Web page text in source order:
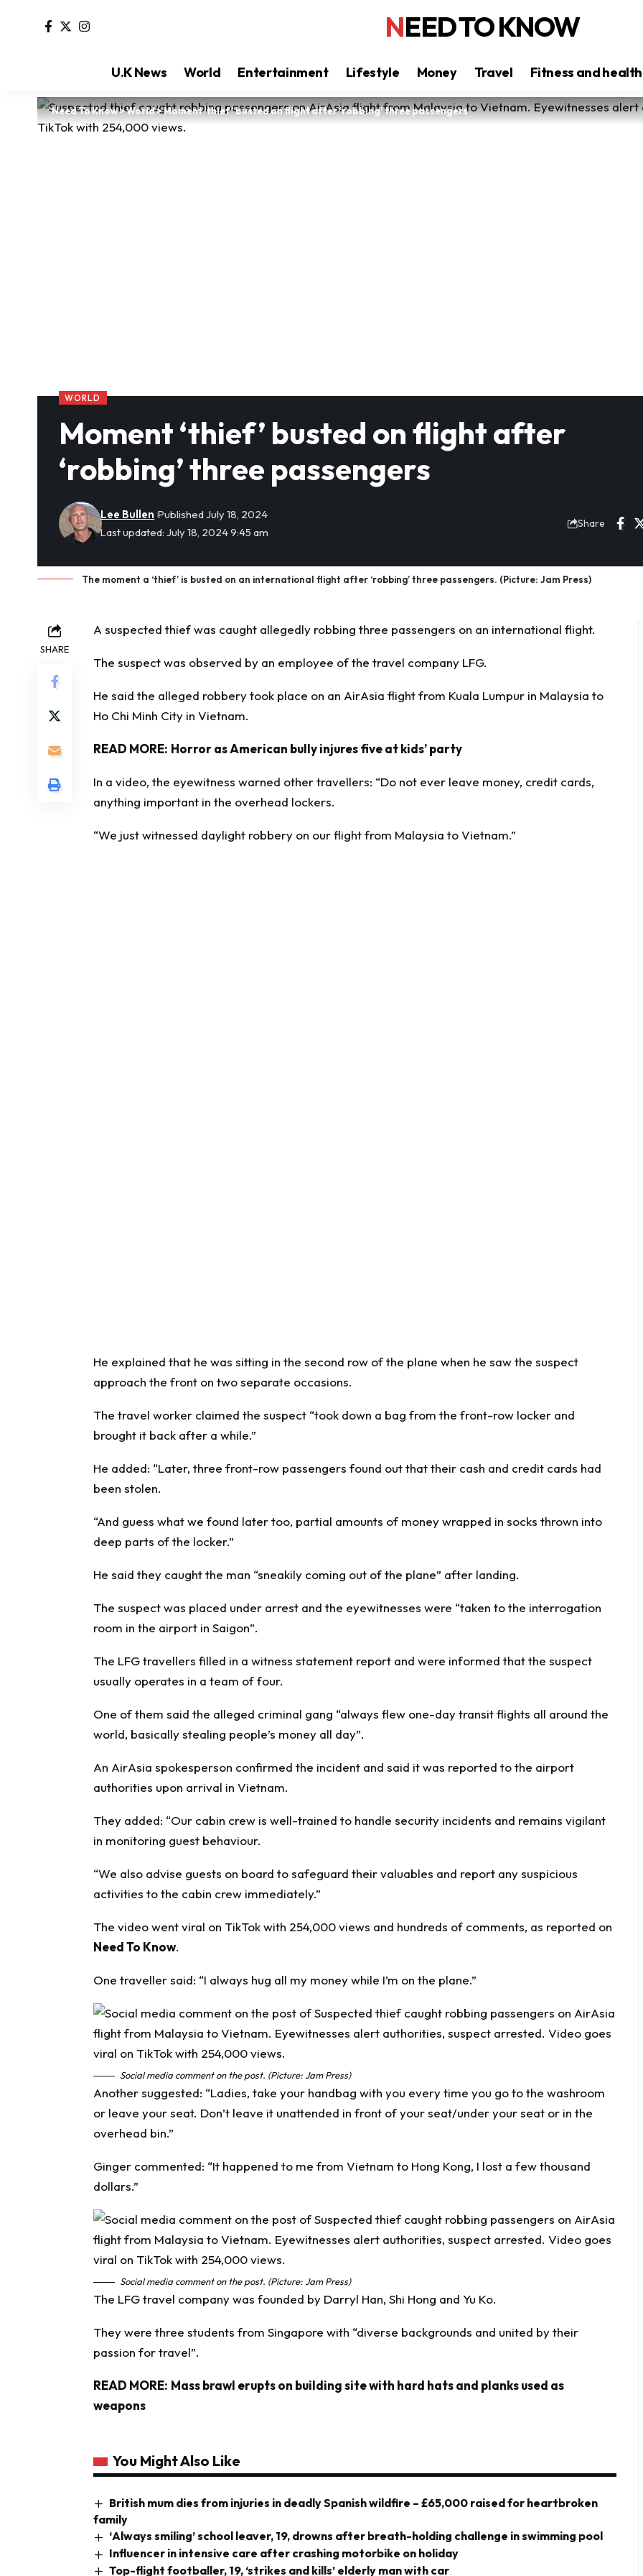
NEED TO KNOW
U.K News World Entertainment Lifestyle Money Travel Fitness and health
Need To Know>World>Moment ‘thief’ busted on flight after ‘robbing’ three passengers
WORLD
Moment ‘thief’ busted on flight after
‘robbing’ three passengers
Last updated: July 18, 2024 9:45 am
Lee Bullen Published July 18, 2024
Share
The moment a ‘thief’ is busted on an international flight after ‘robbing’ three passengers. (Picture: Jam Press)
SHARE
A suspected thief was caught allegedly robbing three passengers on an international flight.
The suspect was observed by an employee of the travel company LFG.
He said the alleged robbery took place on an AirAsia flight from Kuala Lumpur in Malaysia to
Ho Chi Minh City in Vietnam.
READ MORE: Horror as American bully injures five at kids’ party
In a video, the eyewitness warned other travellers: “Do not ever leave money, credit cards,
anything important in the overhead lockers.
“We just witnessed daylight robbery on our flight from Malaysia to Vietnam.”
He explained that he was sitting in the second row of the plane when he saw the suspect
approach the front on two separate occasions.
The travel worker claimed the suspect “took down a bag from the front-row locker and
brought it back after a while.”
He added: “Later, three front-row passengers found out that their cash and credit cards had
been stolen.
“And guess what we found later too, partial amounts of money wrapped in socks thrown into
deep parts of the locker.”
He said they caught the man “sneakily coming out of the plane” after landing.
The suspect was placed under arrest and the eyewitnesses were “taken to the interrogation
room in the airport in Saigon”.
The LFG travellers filled in a witness statement report and were informed that the suspect
usually operates in a team of four.
One of them said the alleged criminal gang “always flew one-day transit flights all around the
world, basically stealing people’s money all day”.
An AirAsia spokesperson confirmed the incident and said it was reported to the airport
authorities upon arrival in Vietnam.
They added: “Our cabin crew is well-trained to handle security incidents and remains vigilant
in monitoring guest behaviour.
“We also advise guests on board to safeguard their valuables and report any suspicious
activities to the cabin crew immediately.”
The video went viral on TikTok with 254,000 views and hundreds of comments, as reported on
Need To Know.
One traveller said: “I always hug all my money while I’m on the plane.”
Social media comment on the post. (Picture: Jam Press)
Another suggested: “Ladies, take your handbag with you every time you go to the washroom
or leave your seat. Don’t leave it unattended in front of your seat/under your seat or in the
overhead bin.”
Ginger commented: “It happened to me from Vietnam to Hong Kong, I lost a few thousand
dollars.”
Social media comment on the post. (Picture: Jam Press)
The LFG travel company was founded by Darryl Han, Shi Hong and Yu Ko.
They were three students from Singapore with “diverse backgrounds and united by their
passion for travel”.
READ MORE: Mass brawl erupts on building site with hard hats and planks used as
weapons
You Might Also Like
British mum dies from injuries in deadly Spanish wildfire – £65,000 raised for heartbroken
family
‘Always smiling’ school leaver, 19, drowns after breath-holding challenge in swimming pool
Influencer in intensive care after crashing motorbike on holiday
Top-flight footballer, 19, ‘strikes and kills’ elderly man with car